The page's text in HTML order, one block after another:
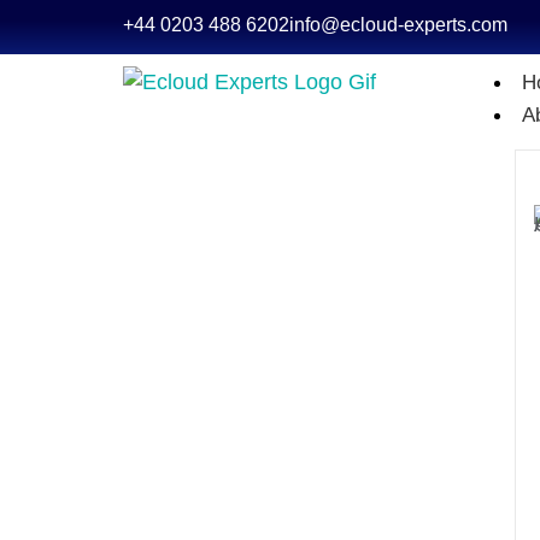
+44 0203 488 6202info@ecloud-experts.com